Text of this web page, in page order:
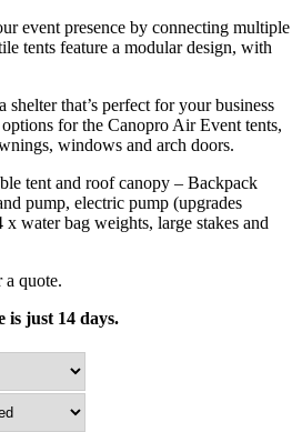
event presence by connecting multiple
tents feature a modular design, with
shelter that’s perfect for your business
for the Canopro Air Event tents,
windows and arch doors.
tent and roof canopy – Backpack
pump, electric pump (upgrades
water bag weights, large stakes and
a quote.
is just 14 days.